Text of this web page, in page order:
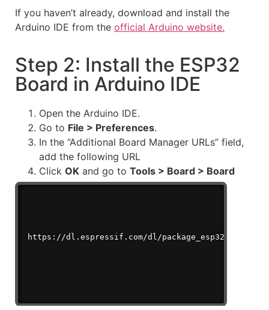
If you haven’t already, download and install the
Arduino IDE from the official Arduino website.
Step 2: Install the ESP32
Board in Arduino IDE
Open the Arduino IDE.
Go to File > Preferences.
In the “Additional Board Manager URLs” field,
add the following URL
Click OK and go to Tools > Board > Board
Manager.
https://dl.espressif.com/dl/